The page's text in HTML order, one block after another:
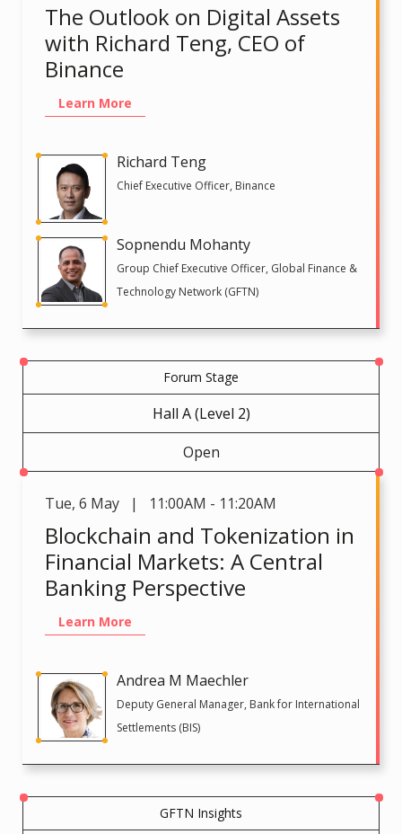
The Outlook on Digital Assets
with Richard Teng, CEO of
Binance
Learn More
Richard Teng
Chief Executive Officer, Binance
Sopnendu Mohanty
Group Chief Executive Officer, Global Finance &
Technology Network (GFTN)
Forum Stage
Hall A (Level 2)
Open
Tue, 6 May | 11:00AM - 11:20AM
Blockchain and Tokenization in
Financial Markets: A Central
Banking Perspective
Learn More
Andrea M Maechler
Deputy General Manager, Bank for International
Settlements (BIS)
GFTN Insights